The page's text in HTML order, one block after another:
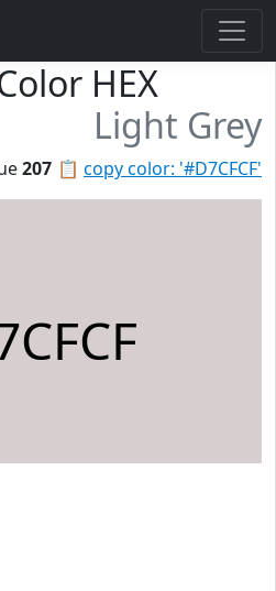
HEX
Light Grey
📋 copy color: '#D7CFCF'
207